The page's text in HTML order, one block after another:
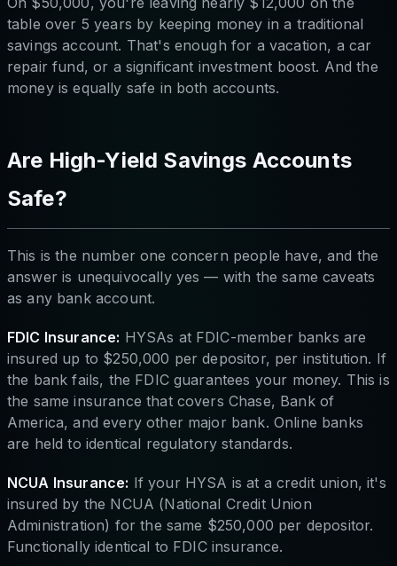
table over 5 years by keeping money in a traditional
savings account. That's enough for a vacation, a car
repair fund, or a significant investment boost. And the
money is equally safe in both accounts.
Are High-Yield Savings Accounts
Safe?
This is the number one concern people have, and the
answer is unequivocally yes — with the same caveats
as any bank account.
FDIC Insurance: HYSAs at FDIC-member banks are
insured up to $250,000 per depositor, per institution. If
the bank fails, the FDIC guarantees your money. This is
the same insurance that covers Chase, Bank of
America, and every other major bank. Online banks
are held to identical regulatory standards.
NCUA Insurance: If your HYSA is at a credit union, it's
insured by the NCUA (National Credit Union
Administration) for the same $250,000 per depositor.
Functionally identical to FDIC insurance.